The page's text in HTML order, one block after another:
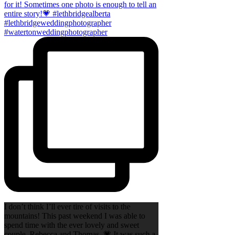
I don’t think I’ll ever tire of visits to the
mountains! This past weekend I was able to
spend time with the ever lovely and sweet